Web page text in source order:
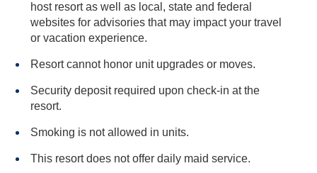
host resort as well as local, state and federal
websites for advisories that may impact your travel
or vacation experience.
Resort cannot honor unit upgrades or moves.
Security deposit required upon check-in at the
resort.
Smoking is not allowed in units.
This resort does not offer daily maid service.